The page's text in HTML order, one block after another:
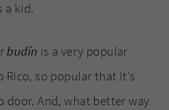
a kid.
budín is a very popular
Rico, so popular that it’s
door. And, what better way